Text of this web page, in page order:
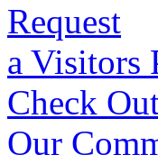
Request
a Visitors
Check
Our